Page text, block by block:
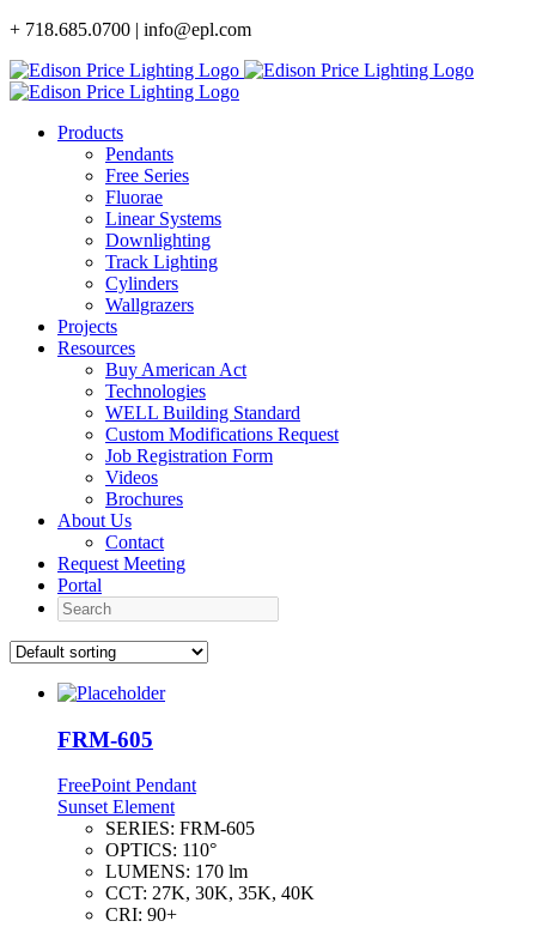
Skip
content
+ 718.685.0700 | info@epl.com
Products
Pendants
Free Series
Fluorae
Linear Systems
Downlighting
Track Lighting
Cylinders
Wallgrazers
Projects
Resources
Buy American Act
Technologies
WELL Building Standard
Custom Modifications Request
Job Registration Form
Videos
Brochures
About Us
Contact
Request Meeting
Portal
Search
FRM-605
FreePoint Pendant
Sunset Element
SERIES: FRM-605
OPTICS: 110°
LUMENS: 170 lm
CCT: 27K, 30K, 35K, 40K
CRI: 90+